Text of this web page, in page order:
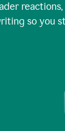
so you